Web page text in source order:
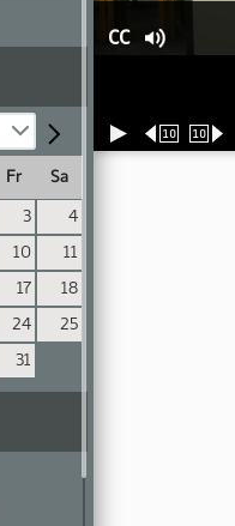
Fr
Sa
3
4
10
11
17
18
24
25
31
CC
10 10